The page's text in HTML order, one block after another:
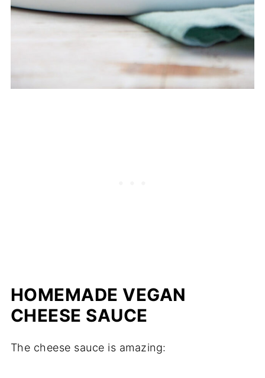
HOMEMADE VEGAN
CHEESE SAUCE
The cheese sauce is amazing: